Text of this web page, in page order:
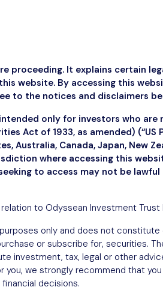
2025
proceeding. It explains certain
website. By accessing this
to the notices and disclaimers
only for investors who are
Act of 1933, as amended)
Australia, Canada, Japan, New
where accessing this
to access may not be
to Odyssean Investment Trust
only and does not
or subscribe for, securities.
investment, tax, legal or other
we strongly recommend that
decisions.